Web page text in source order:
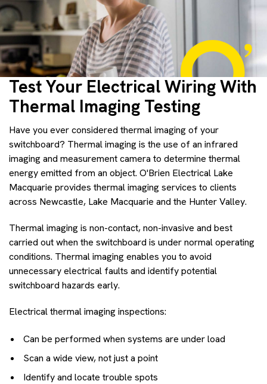
Test Your Electrical Wiring With
Thermal Imaging Testing
Have you ever considered thermal imaging of your
switchboard? Thermal imaging is the use of an infrared
imaging and measurement camera to determine thermal
energy emitted from an object. O'Brien Electrical Lake
Macquarie provides thermal imaging services to clients
across Newcastle, Lake Macquarie and the Hunter Valley.
Thermal imaging is non-contact, non-invasive and best
carried out when the switchboard is under normal operating
conditions. Thermal imaging enables you to avoid
unnecessary electrical faults and identify potential
switchboard hazards early.
Electrical thermal imaging inspections:
Can be performed when systems are under load
Scan a wide view, not just a point
Identify and locate trouble spots